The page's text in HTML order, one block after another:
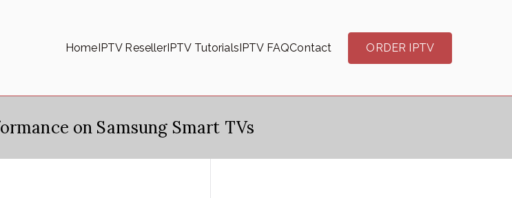
HomeIPTV ResellerIPTV TutorialsIPTV FAQContact ORDER IPTV
on Samsung Smart TVs